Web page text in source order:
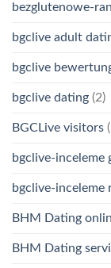
bezglutenowe-
bgclive adult
bgclive
bgclive dating (2)
BGCLive visitors
bgclive-inceleme
bgclive-inceleme
BHM Dating
BHM Dating